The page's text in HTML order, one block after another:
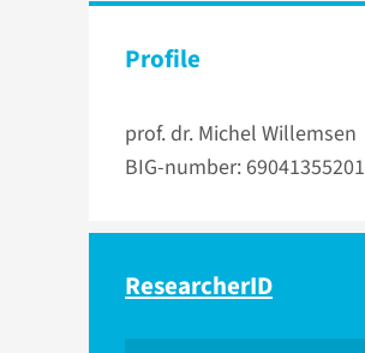
Profile
prof. dr. Michel Willemsen
BIG-number: 69041355201
ResearcherID